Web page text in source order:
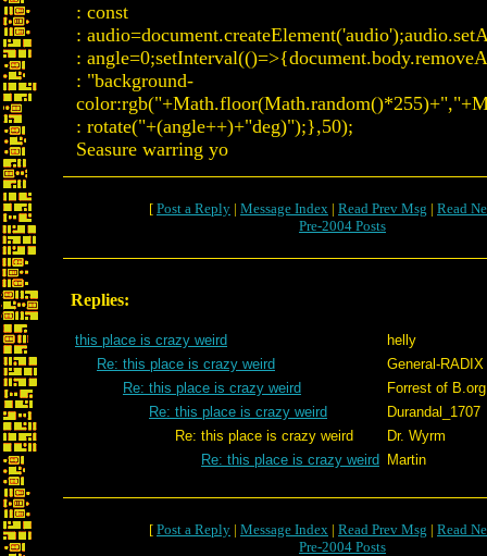
: const
:
:
: "background-
: rotate("+(angle++)+"deg)");},50);
Seasure warring yo
[ Post a Reply | Message Index | Read Prev Msg | Read
Pre-2004 Posts
Replies:
this place is crazy weird
helly
Re: this place is crazy weird
General-RADIX
Re: this place is crazy weird
Forrest of B.org
Re: this place is crazy weird
Durandal_1707
Re: this place is crazy weird
Dr. Wyrm
Re: this place is crazy weird
Martin
[ Post a Reply | Message Index | Read Prev Msg | Read
Pre-2004 Posts